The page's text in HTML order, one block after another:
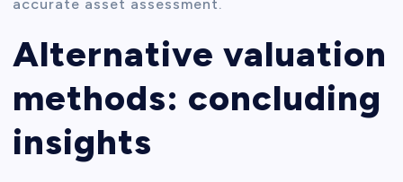
accurate asset assessment.
Alternative valuation
methods: concluding
insights